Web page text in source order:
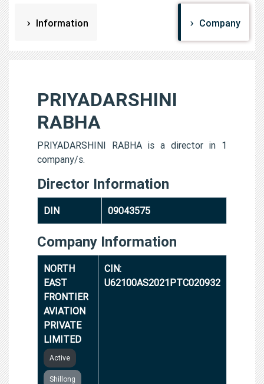
Information Company
PRIYADARSHINI
RABHA
PRIYADARSHINI RABHA is a director in 1
company/s.
Director Information
DIN 09043575
Company Information
NORTH
EAST
FRONTIER
AVIATION
PRIVATE
LIMITED
Active
Shillong
CIN:
U62100AS2021PTC020932